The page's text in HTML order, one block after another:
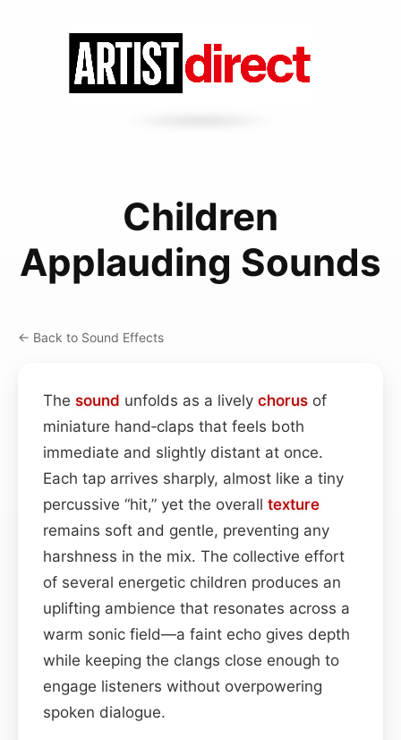
Children
Applauding Sounds
← Back to Sound Effects
The sound unfolds as a lively chorus of
miniature hand‑claps that feels both
immediate and slightly distant at once.
Each tap arrives sharply, almost like a tiny
percussive “hit,” yet the overall texture
remains soft and gentle, preventing any
harshness in the mix. The collective effort
of several energetic children produces an
uplifting ambience that resonates across a
warm sonic field—a faint echo gives depth
while keeping the clangs close enough to
engage listeners without overpowering
spoken dialogue.